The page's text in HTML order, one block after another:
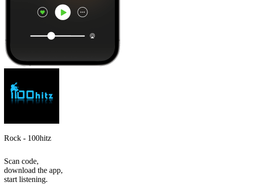
Rock - 100hitz
Scan code,
download the app,
start listening.